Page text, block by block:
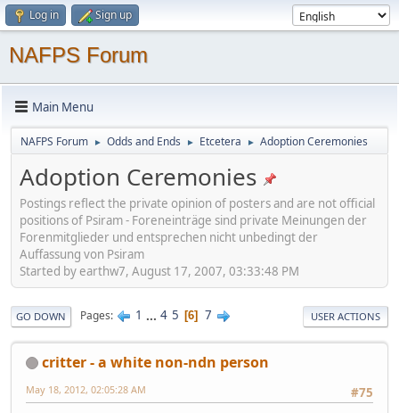
Log in Sign up
NAFPS Forum
Main Menu
NAFPS Forum ► Odds and Ends ► Etcetera ► Adoption Ceremonies
Adoption Ceremonies
Postings reflect the private opinion of posters and are not official
positions of Psiram - Foreneinträge sind private Meinungen der
Forenmitglieder und entsprechen nicht unbedingt der
Auffassung von Psiram
Started by earthw7, August 17, 2007, 03:33:48 PM
GO DOWN Pages 1 ... 4 5 6 7 USER ACTIONS
critter - a white non-ndn person
#75
May 18, 2012, 02:05:28 AM